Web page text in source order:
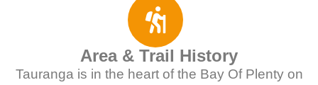
Area & Trail History
Tauranga is in the heart of the Bay Of Plenty on